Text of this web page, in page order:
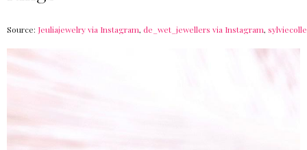
Source: Jeuliajewelry via Instagram, de_wet_jewellers via Instagram,